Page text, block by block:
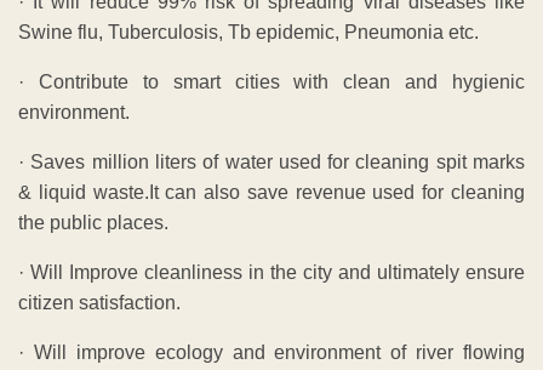
Swine flu, Tuberculosis, Tb epidemic, Pneumonia etc.
· Contribute to smart cities with clean and hygienic
environment.
· Saves million liters of water used for cleaning spit marks
& liquid waste.It can also save revenue used for cleaning
the public places.
· Will Improve cleanliness in the city and ultimately ensure
citizen satisfaction.
· Will improve ecology and environment of river flowing